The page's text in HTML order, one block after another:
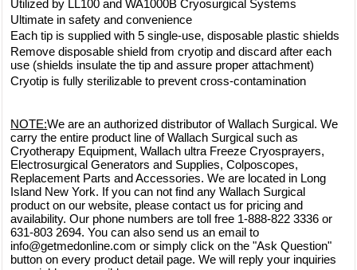
Utilized by LL100 and WA1000B Cryosurgical Systems
Ultimate in safety and convenience
Each tip is supplied with 5 single-use, disposable plastic shields
Remove disposable shield from cryotip and discard after each
use (shields insulate the tip and assure proper attachment)
Cryotip is fully sterilizable to prevent cross-contamination
NOTE:We are an authorized distributor of Wallach Surgical. We
carry the entire product line of Wallach Surgical such as
Cryotherapy Equipment, Wallach ultra Freeze Cryosprayers,
Electrosurgical Generators and Supplies, Colposcopes,
Replacement Parts and Accessories. We are located in Long
Island New York. If you can not find any Wallach Surgical
product on our website, please contact us for pricing and
availability. Our phone numbers are toll free 1-888-822 3336 or
631-803 2694. You can also send us an email to
info@getmedonline.com or simply click on the "Ask Question"
button on every product detail page. We will reply your inquiries